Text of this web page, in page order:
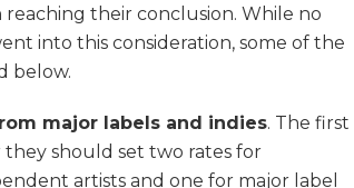
their conclusion. While no
into this consideration, some of the
below.
major labels and indies. The first
should set two rates for
artists and one for major label